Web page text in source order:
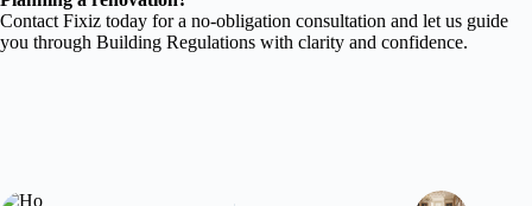
Contact Fixiz today for a no-obligation consultation and let us guide
you through Building Regulations with clarity and confidence.